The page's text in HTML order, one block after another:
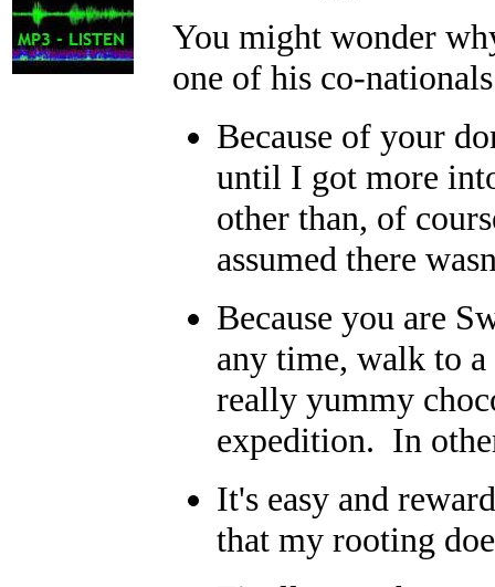
You might wonder
one of his co-
Because of your
until I got more
other than, of
assumed there
Because you are
any time, walk to a
really yummy
expedition. In
It's easy and
that my rooting